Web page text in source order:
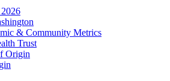
& Community Metrics
Trust
Origin